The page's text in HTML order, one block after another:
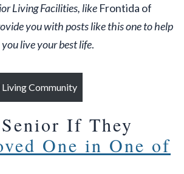
Living Facilities, like Frontida of
you with posts like this one to help
you live your best life.
Community
If They
One in One of